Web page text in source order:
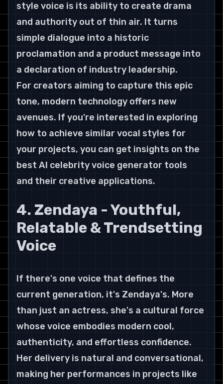
style voice is its ability to create drama
and authority out of thin air. It turns
simple dialogue into a historic
proclamation and a product message into
a declaration of industry leadership.
For creators aiming to capture this epic
tone, modern technology offers new
avenues. If you're interested in exploring
how to achieve similar vocal styles for
your projects, you can get insights on the
best AI celebrity voice generator tools
and their creative applications.
4. Zendaya - Youthful,
Relatable & Trendsetting
Voice
If there's one voice that defines the
current generation, it's Zendaya's. More
than just an actress, she's a cultural force
whose voice embodies modern cool,
authenticity, and effortless confidence.
Her delivery is natural and conversational,
making her performances in projects like